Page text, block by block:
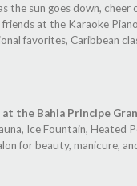
the sun goes down,
at the Karaoke
favorites, Caribbean
at the Bahia Principe
Ice Fountain, Heated
for beauty, manicure,